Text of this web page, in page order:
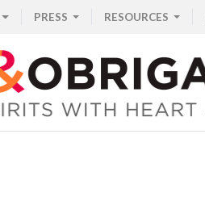
PRESS RESOURCES